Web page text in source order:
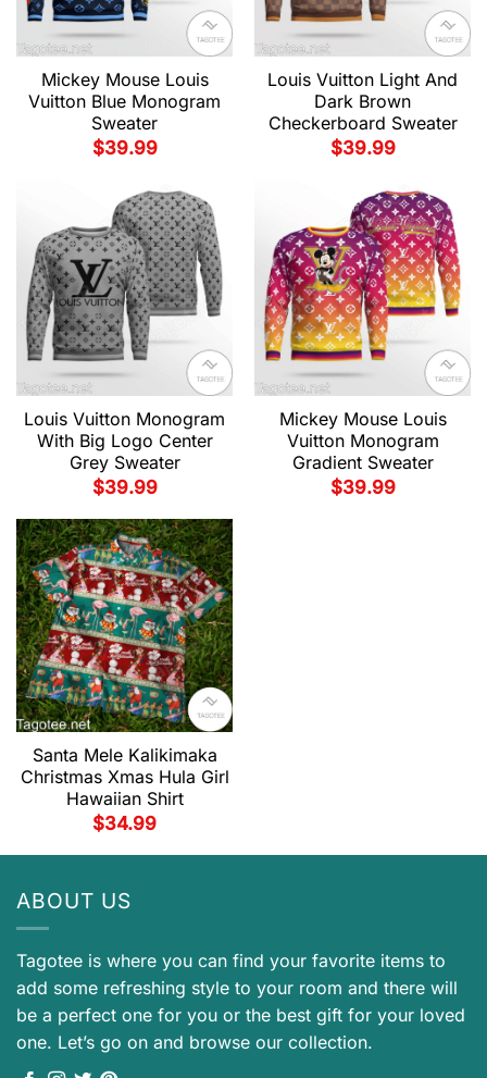
Mickey Mouse Louis
Vuitton Blue Monogram
Sweater
$39.99
Louis Vuitton Light And
Dark Brown
Checkerboard Sweater
$39.99
Louis Vuitton Monogram
With Big Logo Center
Grey Sweater
$39.99
Mickey Mouse Louis
Vuitton Monogram
Gradient Sweater
$39.99
Santa Mele Kalikimaka
Christmas Xmas Hula Girl
Hawaiian Shirt
$34.99
ABOUT US
Tagotee is where you can find your favorite items to
add some refreshing style to your room and there will
be a perfect one for you or the best gift for your loved
one. Let’s go on and browse our collection.